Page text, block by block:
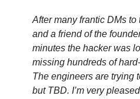
After many frantic DMs
and a friend of the
minutes the hacker was
missing hundreds of
The engineers are trying
but TBD. I’m very